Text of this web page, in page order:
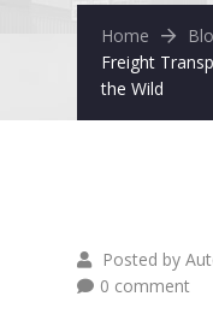
Home
Freight
the Wild
26
Posted by
0 comment